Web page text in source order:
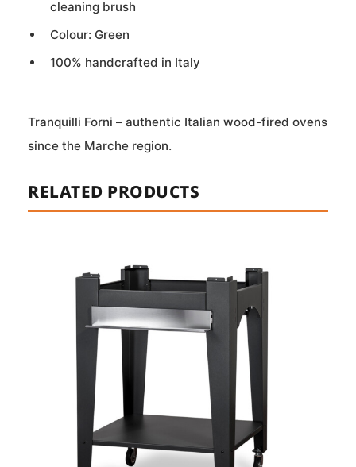
cleaning brush
Colour: Green
100% handcrafted in Italy
Tranquilli Forni – authentic Italian wood-fired ovens
since the Marche region.
RELATED PRODUCTS